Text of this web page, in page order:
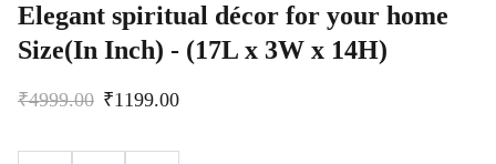
Elegant spiritual décor for your home
Size(In Inch) - (17L x 3W x 14H)
₹4999.00 ₹1199.00